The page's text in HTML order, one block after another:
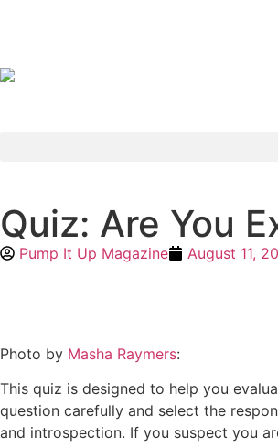
Quiz: Are You
Pump It Up Magazine August 11,
Photo by Masha Raymers:
This quiz is designed to help you
question carefully and select the
and introspection. If you suspect you